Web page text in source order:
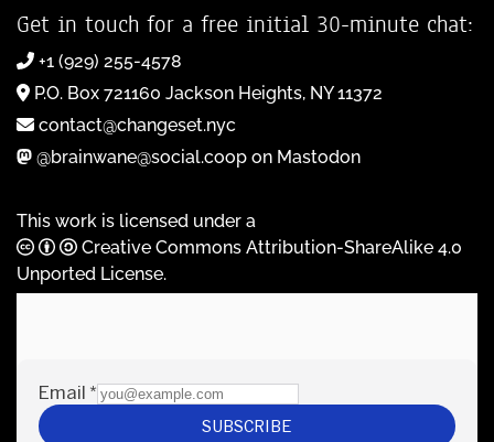
Get in touch for a free initial 30-minute chat:
+1 (929) 255-4578
P.O. Box 721160 Jackson Heights, NY 11372
contact@changeset.nyc
@brainwane@social.coop on Mastodon
This work is licensed under a
Creative Commons Attribution-ShareAlike 4.0
Unported License.